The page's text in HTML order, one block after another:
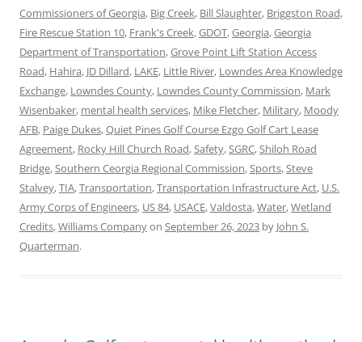
Commissioners of Georgia, Big Creek, Bill Slaughter, Briggston Road,
Fire Rescue Station 10, Frank's Creek,GDOT,Georgia,Georgia
Department of Transportation,Grove Point Lift Station Access
Road, Hahira, JD Dillard, LAKE, Little River, Lowndes Area Knowledge
Exchange, Lowndes County, Lowndes County Commission, Mark
Wisenbaker, mental health services, Mike Fletcher, Military, Moody
AFB, Paige Dukes,Quiet Pines Golf Course Ezgo Golf Cart Lease
Agreement, Rocky Hill Church Road,Safety,SGRC,Shiloh Road
Bridge,Southern Ceorgia Regional Commission,Sports,Steve
Stalvey,TIA,Transportation,Transportation Infrastructure Act, U.S.
Army Corps of Engineers, US 84, USACE,Valdosta,Water,Wetland
Credits,Williams Companyon September 26, 2023 by John S.
Quarterman.